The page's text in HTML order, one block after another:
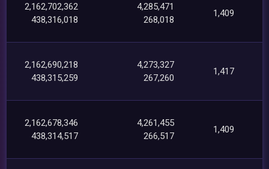
2,162,702,362
438,316,018
4,285,471
268,018
1,409
2,162,690,218
438,315,259
4,273,327
267,260
1,417
2,162,678,346
438,314,517
4,261,455
266,517
1,409